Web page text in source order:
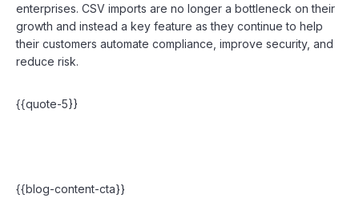
enterprises. CSV imports are no longer a bottleneck on their
growth and instead a key feature as they continue to help
their customers automate compliance, improve security, and
reduce risk.
{{quote-5}}
{{blog-content-cta}}